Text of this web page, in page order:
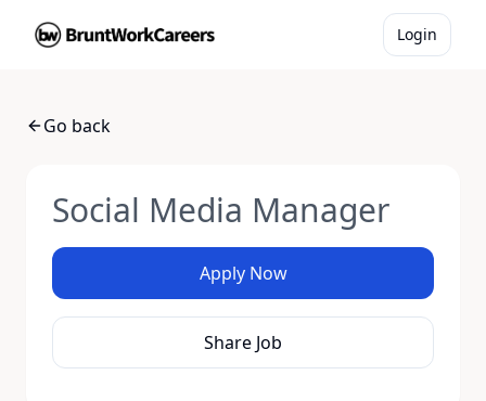
Login
Go back
Social Media Manager
Apply Now
Share Job